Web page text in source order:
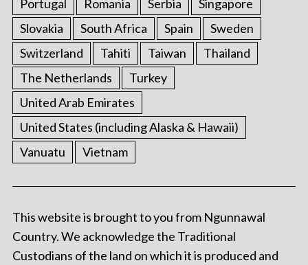
Portugal
Romania Serbia
Singapore
Slovakia
South Africa Spain
Sweden
Switzerland
Tahiti Taiwan
Thailand
The Netherlands
Turkey
United Arab Emirates
United States (including Alaska & Hawaii)
Vanuatu
Vietnam
This website is brought to you from Ngunnawal
Country. We acknowledge the Traditional
Custodians of the land on which it is produced and